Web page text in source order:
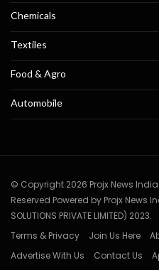
Chemicals
Textiles
Food & Agro
Automobile
© Copyright 2026 Projx News
Reserved Powered by Projx News
SOLUTIONS PRIVATE LIMITED) 2023.
Terms & Privacy
Join Us Here
Advertise With Us
Contact Us